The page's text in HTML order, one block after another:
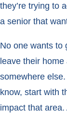
they’re trying to
a senior that
No one wants to
leave their
somewhere
know, start with
impact that